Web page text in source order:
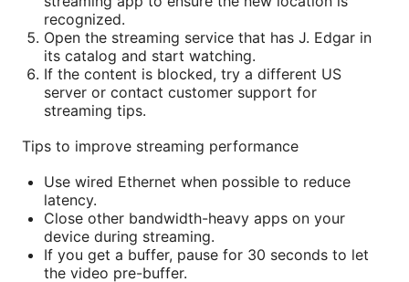
recognized.
Open the streaming service that has J. Edgar in
its catalog and start watching.
If the content is blocked, try a different US
server or contact customer support for
streaming tips.
Tips to improve streaming performance
Use wired Ethernet when possible to reduce
latency.
Close other bandwidth-heavy apps on your
device during streaming.
If you get a buffer, pause for 30 seconds to let
the video pre-buffer.